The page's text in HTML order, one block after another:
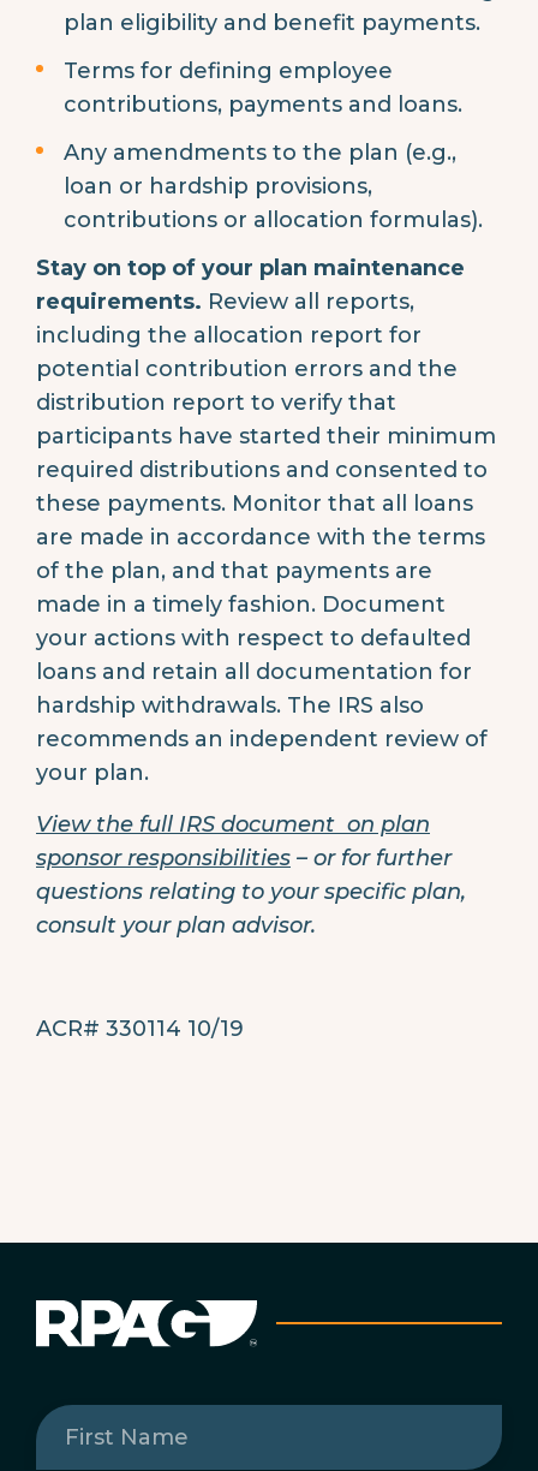
plan eligibility and benefit payments.
Terms for defining employee
contributions, payments and loans.
Any amendments to the plan (e.g.,
loan or hardship provisions,
contributions or allocation formulas).
Stay on top of your plan maintenance
requirements. Review all reports,
including the allocation report for
potential contribution errors and the
distribution report to verify that
participants have started their minimum
required distributions and consented to
these payments. Monitor that all loans
are made in accordance with the terms
of the plan, and that payments are
made in a timely fashion. Document
your actions with respect to defaulted
loans and retain all documentation for
hardship withdrawals. The IRS also
recommends an independent review of
your plan.
View the full IRS document on plan
sponsor responsibilities – or for further
questions relating to your specific plan,
consult your plan advisor.
ACR# 330114 10/19
First
Name(Required)